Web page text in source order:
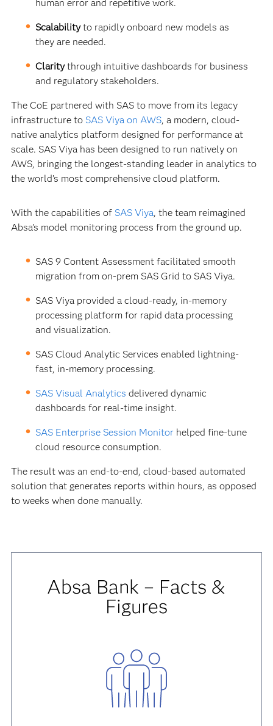
human error and repetitive work.
Scalabilityto rapidly onboard new models as
they are needed.
Claritythrough intuitive dashboards for business
and regulatory stakeholders.
The CoE partnered with SAS to move from its legacy
infrastructure to SAS Viya on AWS, a modern, cloud-
native analytics platform designed for performance at
scale. SAS Viya has been designed to run natively on
AWS, bringing the longest-standing leader in analytics to
the world’s most comprehensive cloud platform.
With the capabilities of SAS Viya, the team reimagined
Absa’s model monitoring process from the ground up.
SAS 9 Content Assessment facilitated smooth
migration from on-prem SAS Grid to SAS Viya.
SAS Viya provided a cloud-ready, in-memory
processing platform for rapid data processing
and visualization.
SAS Cloud Analytic Services enabled lightning-
fast, in-memory processing.
SAS Visual Analytics delivered dynamic
dashboards for real-time insight.
SAS Enterprise Session Monitor helped fine-tune
cloud resource consumption.
The result was an end-to-end, cloud-based automated
solution that generates reports within hours, as opposed
to weeks when done manually.
Absa Bank – Facts &
Figures